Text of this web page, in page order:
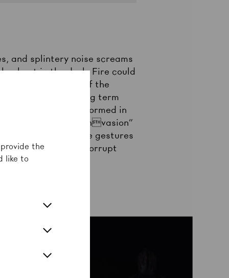
the
like to
and splintery noise screams
about in the dark. Fire could
culture of the
from the slang term
gang criminality. Formed in
a “performative invasion”
of aggression. The gestures
society and corrupt